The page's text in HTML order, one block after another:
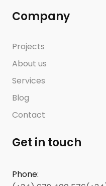
Company
Projects
About us
Services
Blog
Contact
Get in touch
Phone: